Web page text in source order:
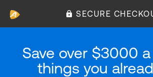
SECURE
Save over $3000
things you